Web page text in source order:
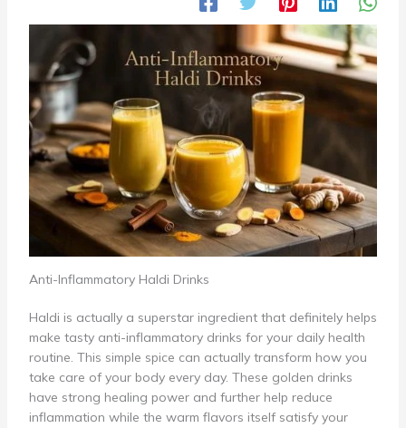
Anti-Inflammatory Haldi Drinks
Haldi is actually a superstar ingredient that definitely helps
make tasty anti-inflammatory drinks for your daily health
routine. This simple spice can actually transform how you
take care of your body every day. These golden drinks
have strong healing power and further help reduce
inflammation while the warm flavors itself satisfy your